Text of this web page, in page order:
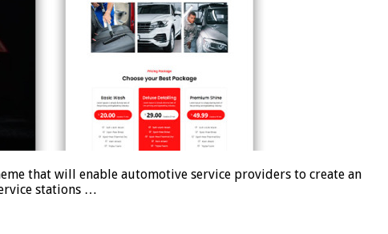
that will enable automotive service providers to create an
stations …